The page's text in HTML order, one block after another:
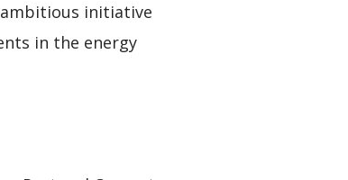
initiative
in the energy